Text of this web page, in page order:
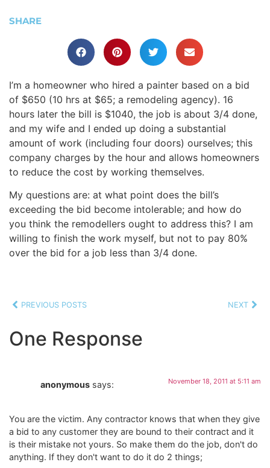
SHARE
I’m a homeowner who hired a painter based on a bid
of $650 (10 hrs at $65; a remodeling agency). 16
hours later the bill is $1040, the job is about 3/4 done,
and my wife and I ended up doing a substantial
amount of work (including four doors) ourselves; this
company charges by the hour and allows homeowners
to reduce the cost by working themselves.
My questions are: at what point does the bill’s
exceeding the bid become intolerable; and how do
you think the remodellers ought to address this? I am
willing to finish the work myself, but not to pay 80%
over the bid for a job less than 3/4 done.
PREVIOUS POSTS NEXT
One Response
anonymous says: November 18, 2011 at 5:11 am
You are the victim. Any contractor knows that when they give
a bid to any customer they are bound to their contract and it
is their mistake not yours. So make them do the job, don't do
anything. If they don't want to do it do 2 things;